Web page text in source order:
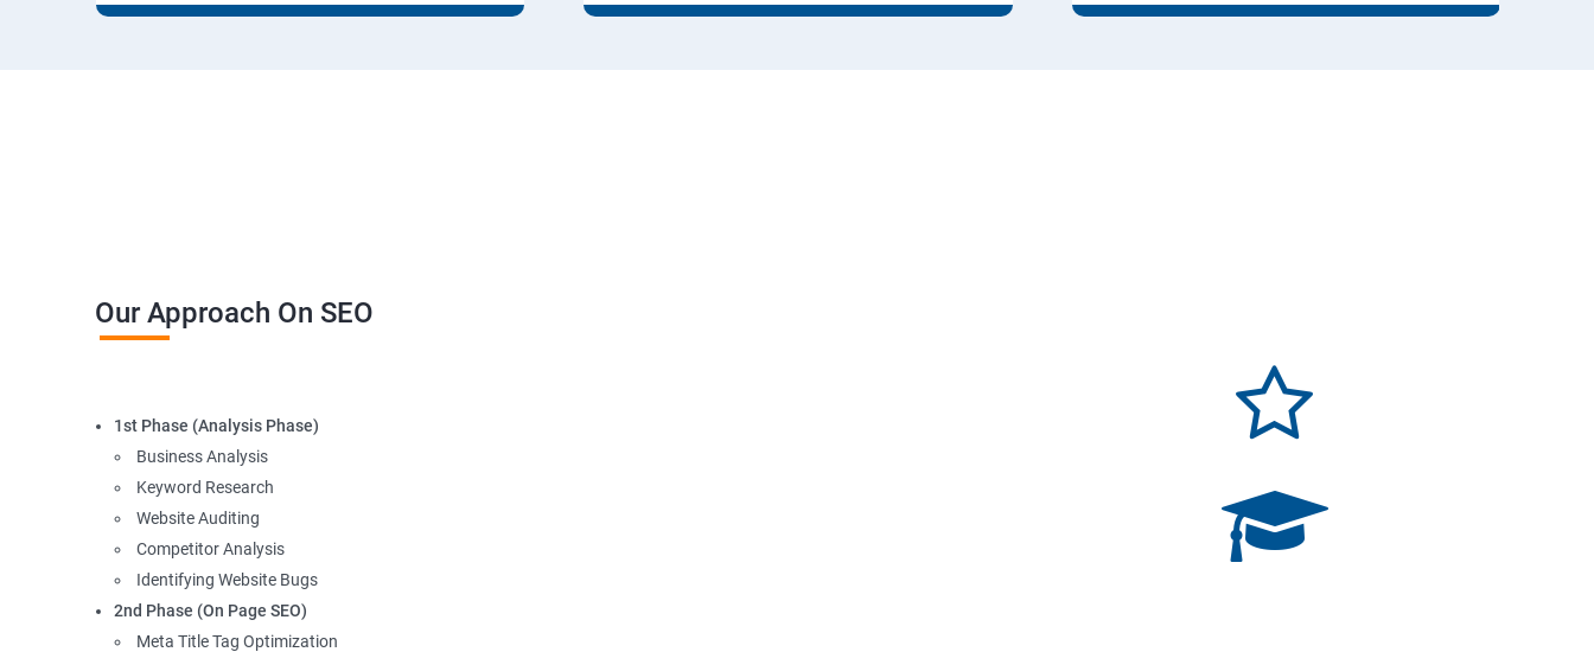
Our Approach On SEO
1st Phase (Analysis Phase)
Business Analysis
Keyword Research
Website Auditing
Competitor Analysis
Identifying Website Bugs
2nd Phase (On Page SEO)
Meta Title Tag Optimization